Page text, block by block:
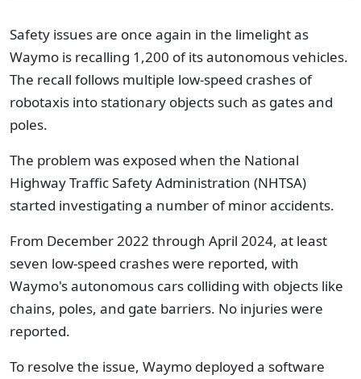
Safety issues are once again in the limelight as
Waymo is recalling 1,200 of its autonomous vehicles.
The recall follows multiple low-speed crashes of
robotaxis into stationary objects such as gates and
poles.
The problem was exposed when the National
Highway Traffic Safety Administration (NHTSA)
started investigating a number of minor accidents.
From December 2022 through April 2024, at least
seven low-speed crashes were reported, with
Waymo's autonomous cars colliding with objects like
chains, poles, and gate barriers. No injuries were
reported.
To resolve the issue, Waymo deployed a software